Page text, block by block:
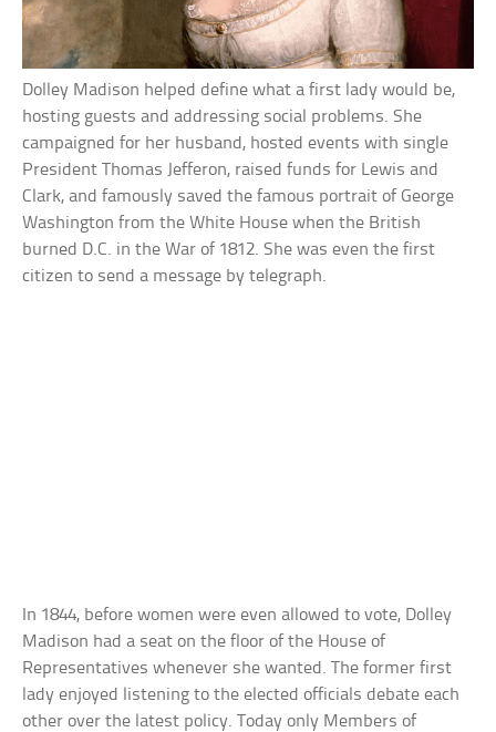
Dolley Madison helped define what a first lady would be,
hosting guests and addressing social problems. She
campaigned for her husband, hosted events with single
President Thomas Jefferon, raised funds for Lewis and
Clark, and famously saved the famous portrait of George
Washington from the White House when the British
burned D.C. in the War of 1812. She was even the first
citizen to send a message by telegraph.
In 1844, before women were even allowed to vote, Dolley
Madison had a seat on the floor of the House of
Representatives whenever she wanted. The former first
lady enjoyed listening to the elected officials debate each
other over the latest policy. Today only Members of